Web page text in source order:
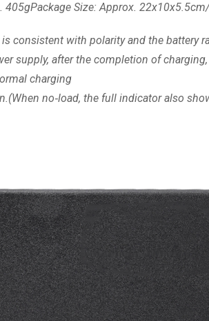
Size: Approx.
consistent with polarity and the battery
supply, after the completion of
charging
no‑load, the full indicator also